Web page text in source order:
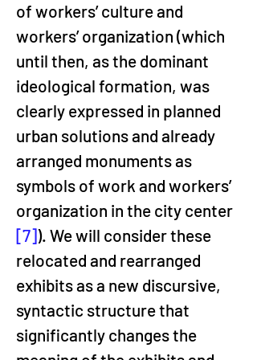
of workers’ culture and
workers’ organization (which
until then, as the dominant
ideological formation, was
clearly expressed in planned
urban solutions and already
arranged monuments as
symbols of work and workers’
organization in the city center
[7]). We will consider these
relocated and rearranged
exhibits as a new discursive,
syntactic structure that
significantly changes the